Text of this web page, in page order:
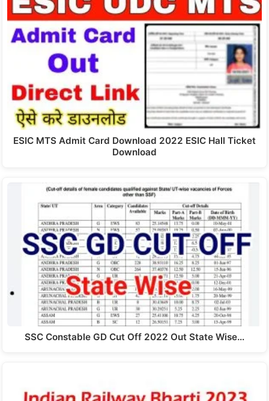
ESIC MTS Admit Card Download 2022 ESIC Hall Ticket
Download
SSC Constable GD Cut Off 2022 Out State Wise…